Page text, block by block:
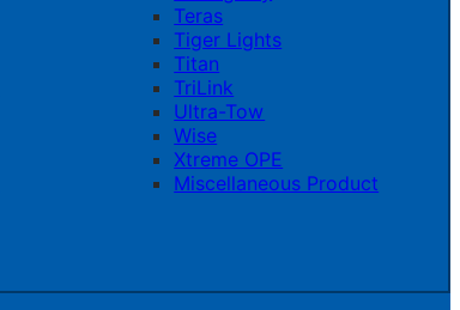
Teras
Tiger Lights
Titan
TriLink
Ultra-Tow
Wise
Xtreme OPE
Miscellaneous Product